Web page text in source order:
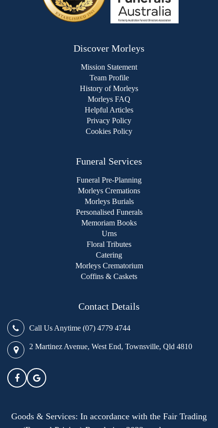
Discover Morleys
Mission Statement
Team Profile
History of Morleys
Morleys FAQ
Helpful Articles
Privacy Policy
Cookies Policy
Funeral Services
Funeral Pre-Planning
Morleys Cremations
Morleys Burials
Personalised Funerals
Memoriam Books
Urns
Floral Tributes
Catering
Morleys Crematorium
Coffins & Caskets
Contact Details
Call Us Anytime (07) 4779 4744
2 Martinez Avenue, West End, Townsville, Qld 4810
Goods & Services: In accordance with the Fair Trading